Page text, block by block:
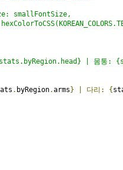
smallFontSize,
| 몸통:
. byRegion.arms } 다리: {